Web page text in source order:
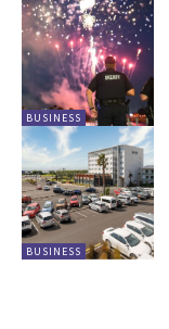
BUSINESS
BUSINESS